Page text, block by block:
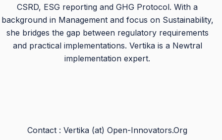
CSRD, ESG reporting and GHG Protocol. With a
background in Management and focus on Sustainability,
she bridges the gap between regulatory requirements
and practical implementations. Vertika is a Newtral
implementation expert.
Contact : Vertika (at) Open-Innovators.Org